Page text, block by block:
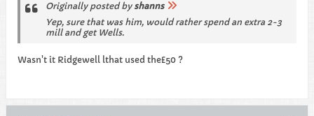
Originally posted by shanns
Yep, sure that was him, would rather spend an extra 2-3
mill and get Wells.
Wasn't it Ridgewell lthat used the£50 ?